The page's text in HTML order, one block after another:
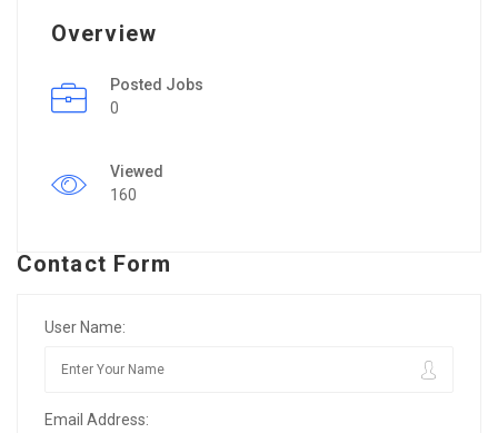
Overview
Posted Jobs
0
Viewed
160
Contact Form
User Name:
Email Address: